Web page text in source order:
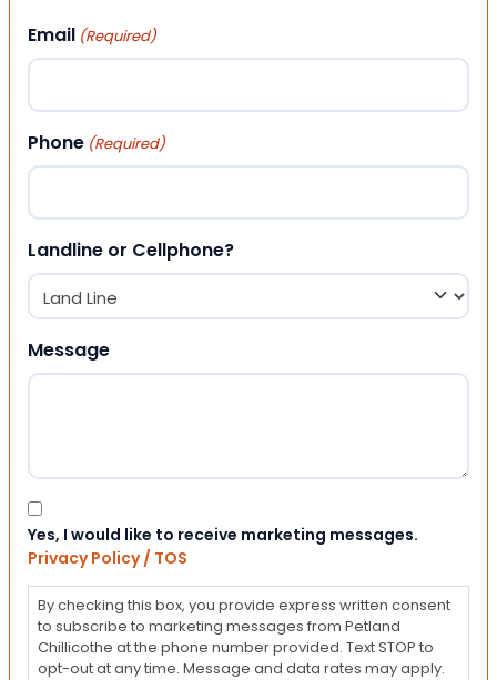
Email (Required)
Phone (Required)
Landline or Cellphone?
Message
Consent
Yes, I would like to receive marketing messages.
Privacy Policy / TOS
By checking this box, you provide express written consent
to subscribe to marketing messages from Petland
Chillicothe at the phone number provided. Text STOP to
opt-out at any time. Message and data rates may apply.